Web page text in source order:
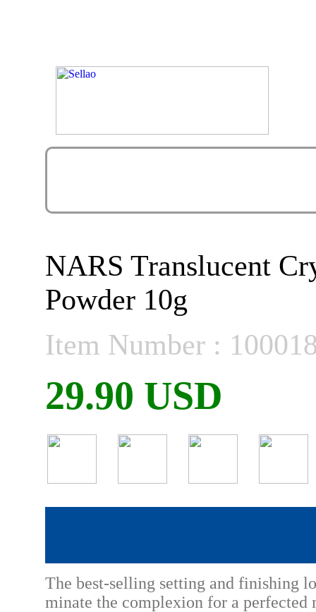
NARS Translucent
Powder 10g
Item Number :
29.90 USD
The best-selling setting and finishing
minate the complexion for a perfected